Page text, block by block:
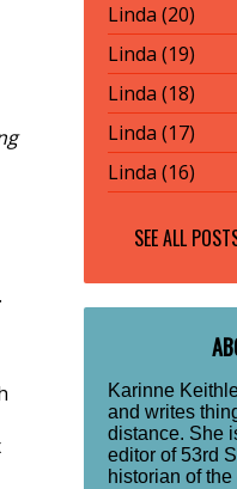
Linda (20)
Linda (19)
Linda (18)
Linda (17)
Linda (16)
SEE ALL
Karinne
and writes
distance. She
editor of 53rd
historian of